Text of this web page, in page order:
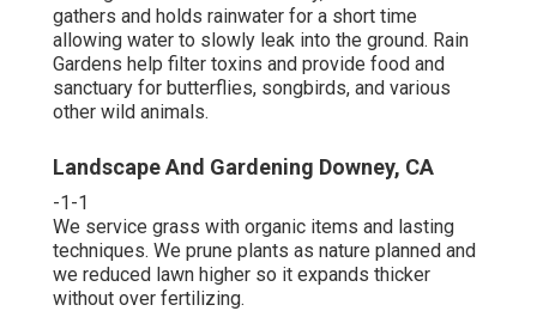
gathers and holds rainwater for a short time
allowing water to slowly leak into the ground. Rain
Gardens help filter toxins and provide food and
sanctuary for butterflies, songbirds, and various
other wild animals.
Landscape And Gardening Downey, CA
-1-1
We service grass with organic items and lasting
techniques. We prune plants as nature planned and
we reduced lawn higher so it expands thicker
without over fertilizing.